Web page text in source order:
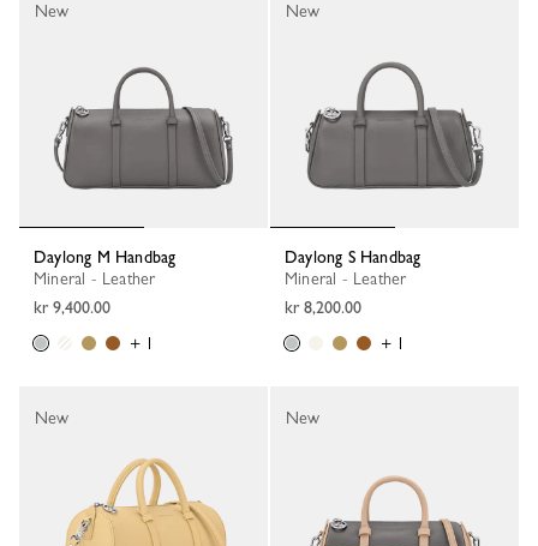
Daylong M Handbag
Mineral - Leather
kr 9,400.00
+ 1
New
Daylong S Handbag
Mineral - Leather
kr 8,200.00
+ 1
New
New New